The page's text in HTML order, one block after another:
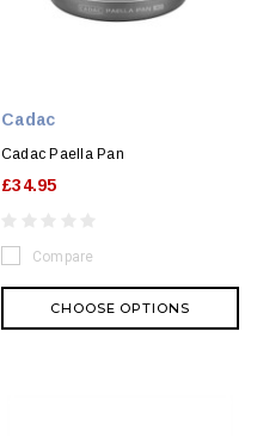
Cadac
Cadac Paella Pan
£34.95
Compare
CHOOSE OPTIONS